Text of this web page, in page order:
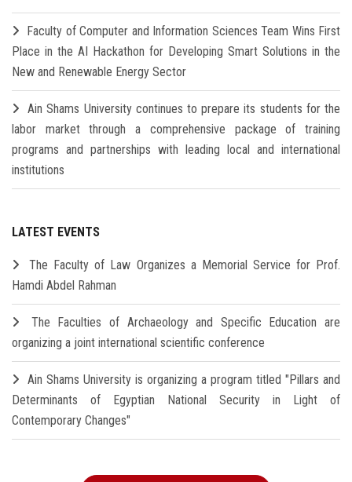
Faculty of Computer and Information Sciences Team Wins First
Place in the AI Hackathon for Developing Smart Solutions in the
New and Renewable Energy Sector
Ain Shams University continues to prepare its students for the
labor market through a comprehensive package of training
programs and partnerships with leading local and international
institutions
LATEST EVENTS
The Faculty of Law Organizes a Memorial Service for Prof.
Hamdi Abdel Rahman
The Faculties of Archaeology and Specific Education are
organizing a joint international scientific conference
Ain Shams University is organizing a program titled "Pillars and
Determinants of Egyptian National Security in Light of
Contemporary Changes"